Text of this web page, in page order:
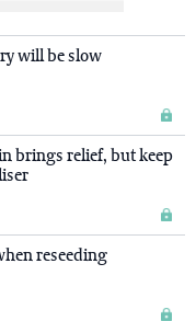
will be slow
brings relief, but keep
reseeding